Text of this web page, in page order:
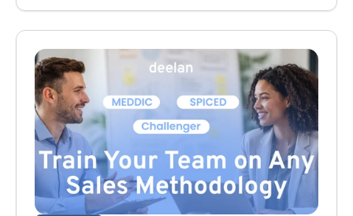
call feedback help new reps ramp faster.